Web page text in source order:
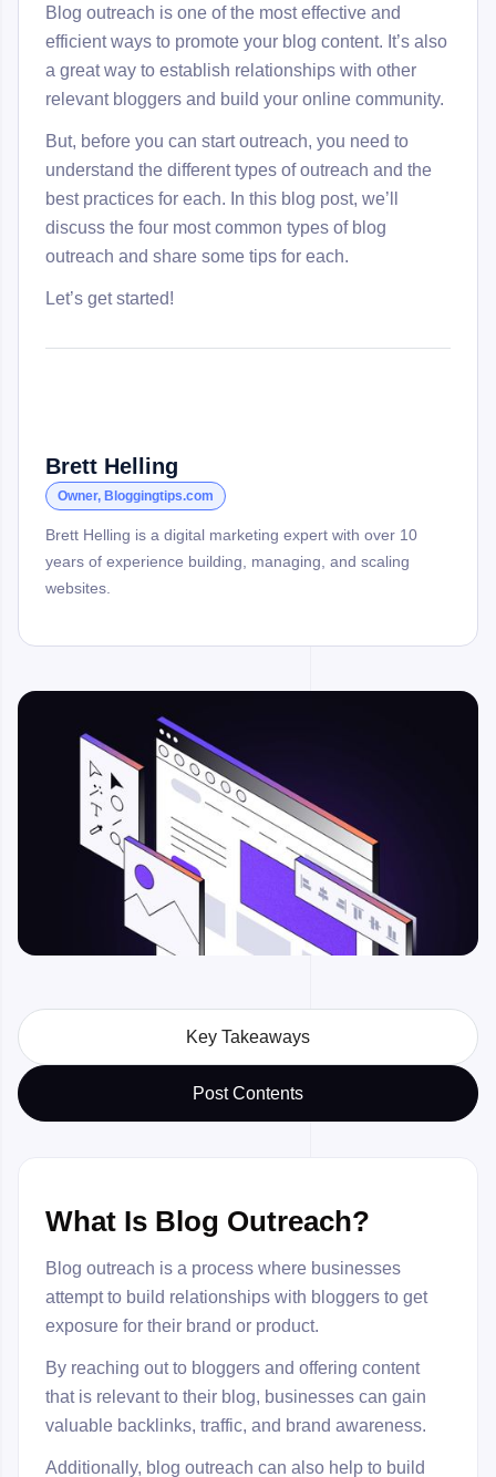
Blog outreach is one of the most effective and
efficient ways to promote your blog content. It’s also
a great way to establish relationships with other
relevant bloggers and build your online community.
But, before you can start outreach, you need to
understand the different types of outreach and the
best practices for each. In this blog post, we’ll
discuss the four most common types of blog
outreach and share some tips for each.
Let’s get started!
Brett Helling
Owner, Bloggingtips.com
Brett Helling is a digital marketing expert with over 10
years of experience building, managing, and scaling
websites.
Key Takeaways
Post Contents
What Is Blog Outreach?
Blog outreach is a process where businesses
attempt to build relationships with bloggers to get
exposure for their brand or product.
By reaching out to bloggers and offering content
that is relevant to their blog, businesses can gain
valuable backlinks, traffic, and brand awareness.
Additionally, blog outreach can also help to build